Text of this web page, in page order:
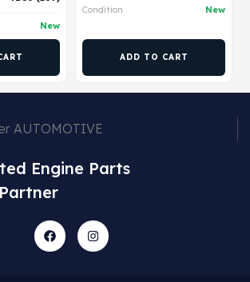
New
Condition New
ADD TO CART
Engine Parts
Partner